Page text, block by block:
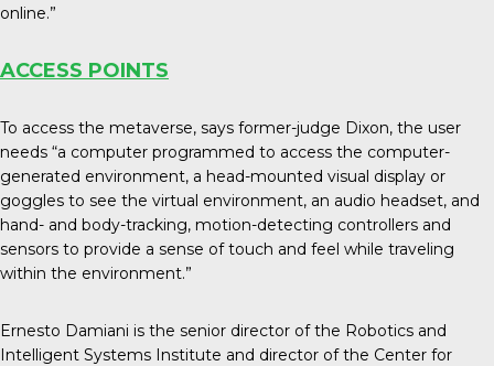
online.”
ACCESS POINTS
To access the metaverse, says former-judge Dixon, the user
needs “a computer programmed to access the computer-
generated environment, a head-mounted visual display or
goggles to see the virtual environment, an audio headset, and
hand- and body-tracking, motion-detecting controllers and
sensors to provide a sense of touch and feel while traveling
within the environment.”
Ernesto Damiani is the senior director of the Robotics and
Intelligent Systems Institute and director of the Center for